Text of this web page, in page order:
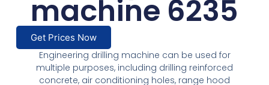
machine 6235
Get Prices Now
Engineering drilling machine can be used for
multiple purposes, including drilling reinforced
concrete, air conditioning holes, range hood